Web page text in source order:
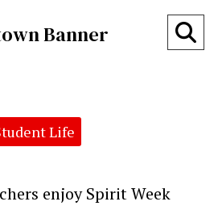
Banner
Life
enjoy Spirit Week